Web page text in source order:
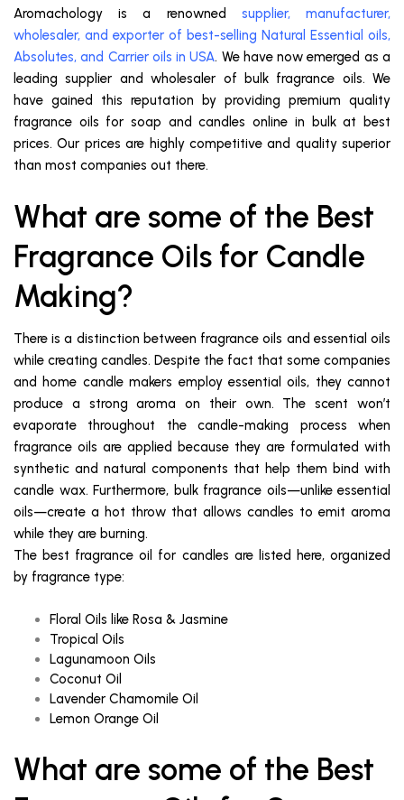
Aromachology is a renowned supplier, manufacturer,
wholesaler, and exporter of best-selling Natural Essential oils,
Absolutes, and Carrier oils in USA. We have now emerged as a
leading supplier and wholesaler of bulk fragrance oils. We
have gained this reputation by providing premium quality
fragrance oils for soap and candles online in bulk at best
prices. Our prices are highly competitive and quality superior
than most companies out there.
What are some of the Best
Fragrance Oils for Candle
Making?
There is a distinction between fragrance oils and essential oils
while creating candles. Despite the fact that some companies
and home candle makers employ essential oils, they cannot
produce a strong aroma on their own. The scent won’t
evaporate throughout the candle-making process when
fragrance oils are applied because they are formulated with
synthetic and natural components that help them bind with
candle wax. Furthermore, bulk fragrance oils—unlike essential
oils—create a hot throw that allows candles to emit aroma
while they are burning.
The best fragrance oil for candles are listed here, organized
by fragrance type:
Floral Oils like Rosa & Jasmine
Tropical Oils
Lagunamoon Oils
Coconut Oil
Lavender Chamomile Oil
Lemon Orange Oil
What are some of the Best